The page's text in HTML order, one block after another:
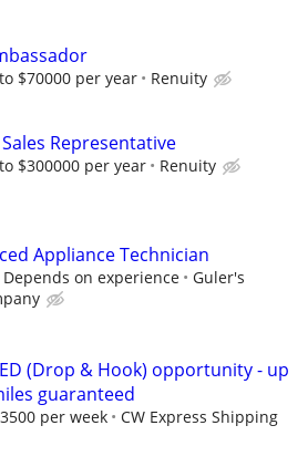
$70000 per year Renuity
Representative
$300000 per year Renuity
Appliance Technician
on experience
Guler's
(Drop & Hook) opportunity - up
guaranteed
per week CW Express Shipping